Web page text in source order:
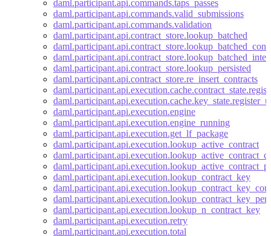
daml.participant.api.commands.taps_passes
daml.participant.api.commands.valid_submissions
daml.participant.api.commands.validation
daml.participant.api.contract_store.lookup_batched
daml.participant.api.contract_store.lookup_persisted
daml.participant.api.contract_store.re_insert_contracts
daml.participant.api.execution.engine
daml.participant.api.execution.engine_running
daml.participant.api.execution.get_lf_package
daml.participant.api.execution.lookup_active_contract
daml.participant.api.execution.lookup_contract_key
daml.participant.api.execution.lookup_n_contract_key
daml.participant.api.execution.retry
daml.participant.api.execution.total